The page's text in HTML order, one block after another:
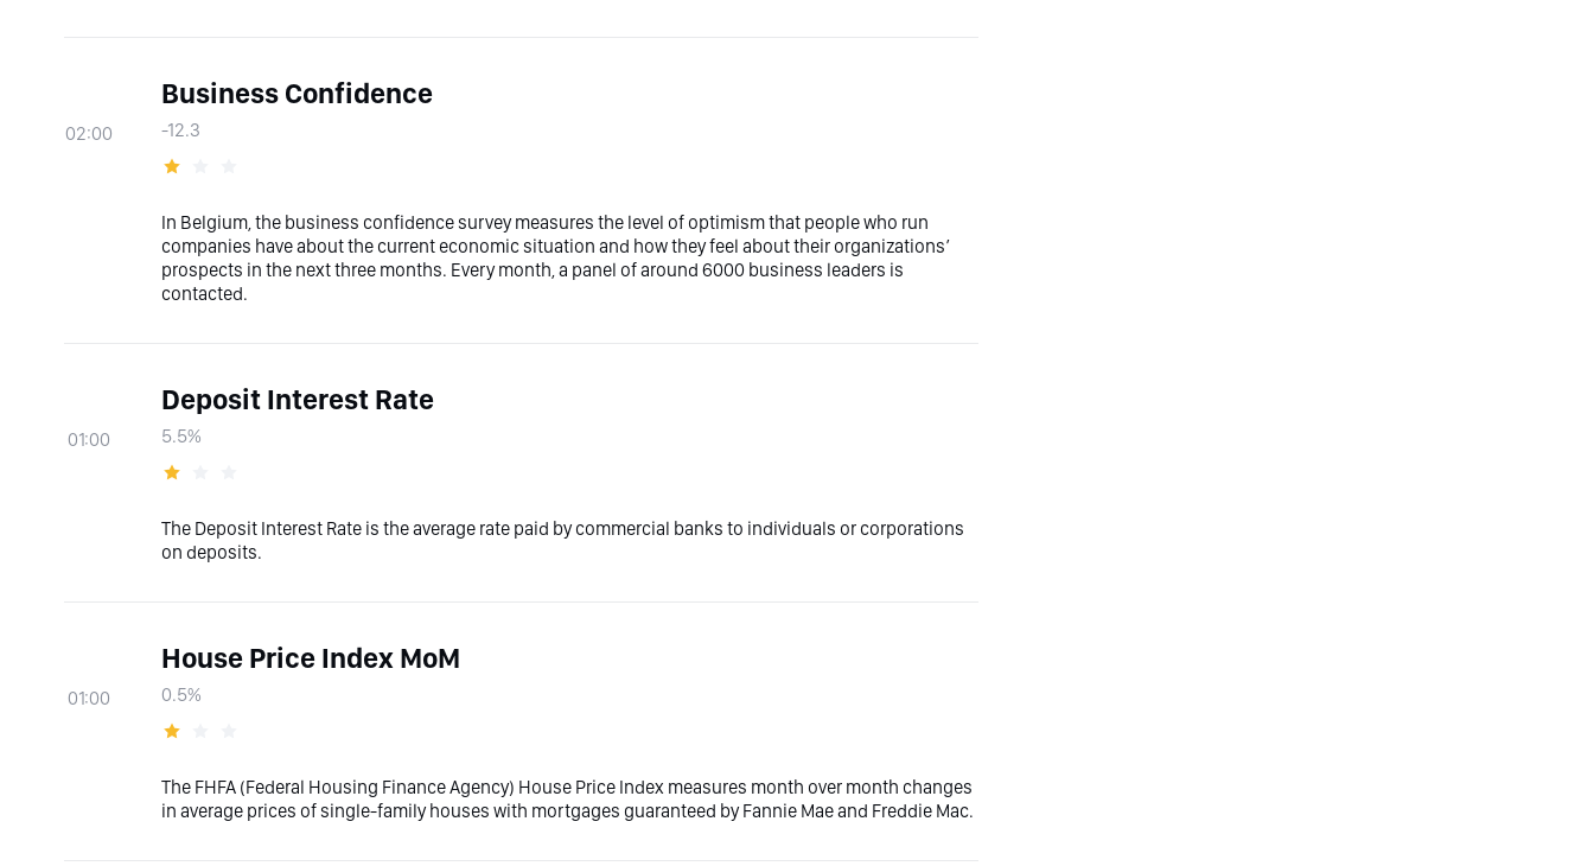
02:00
Business Confidence
-12.3
In Belgium, the business confidence survey measures the level of optimism that people who run
companies have about the current economic situation and how they feel about their organizations’
prospects in the next three months. Every month, a panel of around 6000 business leaders is
contacted.
01:00
Deposit Interest Rate
5.5%
The Deposit Interest Rate is the average rate paid by commercial banks to individuals or corporations
on deposits.
01:00
House Price Index MoM
0.5%
The FHFA (Federal Housing Finance Agency) House Price Index measures month over month changes
in average prices of single-family houses with mortgages guaranteed by Fannie Mae and Freddie Mac.